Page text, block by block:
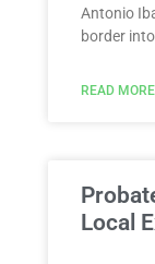
Antonio
border
READ
Local